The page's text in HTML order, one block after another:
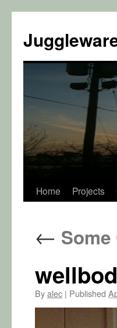
Skip
content
Home Projects
←
Byalec | Published